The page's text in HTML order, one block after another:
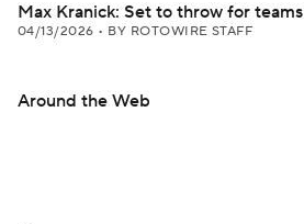
Max Kranick: Set to throw for teams
04/13/2026 • BY ROTOWIRE STAFF
Around the Web